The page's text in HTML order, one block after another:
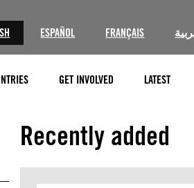
ESPAÑOL FRANÇAIS
GET INVOLVED LATEST
Recently added